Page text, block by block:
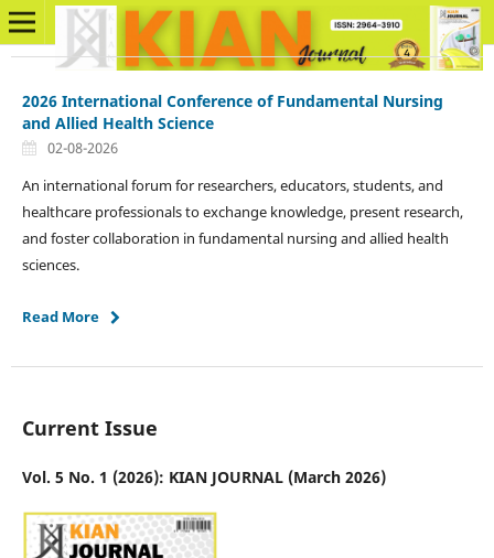
2026 International Conference of Fundamental Nursing
and Allied Health Science
02-08-2026
An international forum for researchers, educators, students, and
healthcare professionals to exchange knowledge, present research,
and foster collaboration in fundamental nursing and allied health
sciences.
Read More
Current Issue
Vol. 5 No. 1 (2026): KIAN JOURNAL (March 2026)